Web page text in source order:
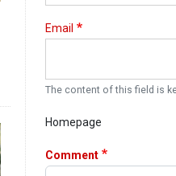
Email
The content of this field is
Homepage
Comment